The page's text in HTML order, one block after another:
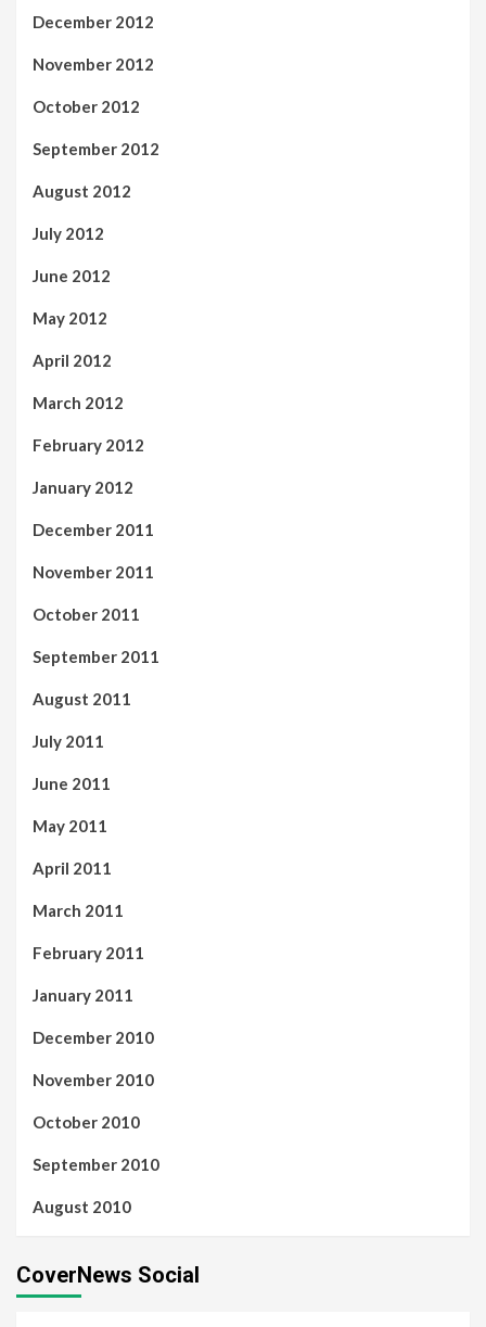
December 2012
November 2012
October 2012
September 2012
August 2012
July 2012
June 2012
May 2012
April 2012
March 2012
February 2012
January 2012
December 2011
November 2011
October 2011
September 2011
August 2011
July 2011
June 2011
May 2011
April 2011
March 2011
February 2011
January 2011
December 2010
November 2010
October 2010
September 2010
August 2010
CoverNews Social